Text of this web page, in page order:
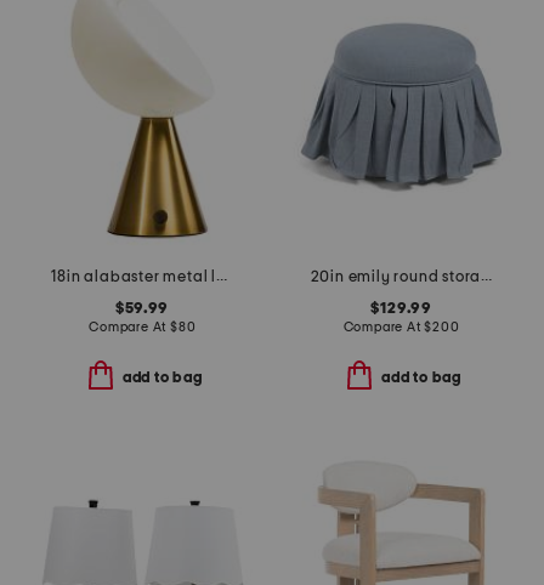
18in alabaster metal led table lamp
$59.99
Compare At $80
add to bag
20in emily round storage ottoman
$129.99
Compare At$200
add to bag